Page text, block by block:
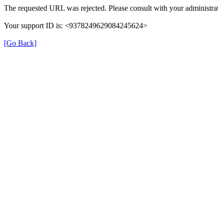
The requested URL was rejected. Please consult with your
Your support ID is: <9378249629084245624>
[Go Back]